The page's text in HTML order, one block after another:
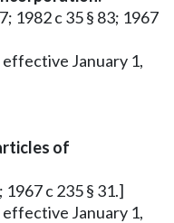
1982 c 35 § 83; 1967
effective January 1,
of
1967 c 235 § 31.]
effective January 1,